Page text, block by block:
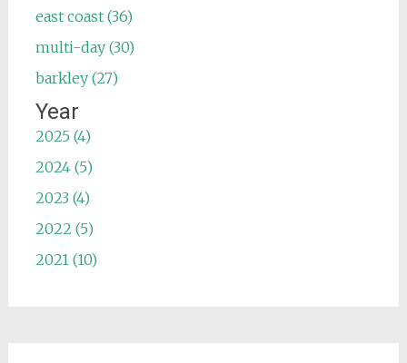
east coast (36)
multi-day (30)
barkley (27)
Year
2025 (4)
2024 (5)
2023 (4)
2022 (5)
2021 (10)